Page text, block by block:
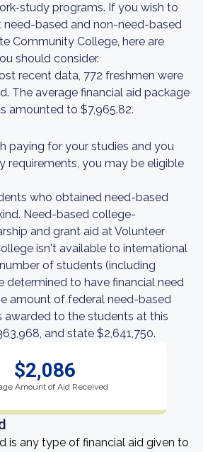
study programs. If you wish to
based and non-need-based
Community College, here are
should consider.
recent data, 772 freshmen were
The average financial aid package
amounted to $7,965.82.
paying for your studies and you
requirements, you may be eligible
who obtained need-based
Need-based college-
and grant aid at Volunteer
isn't available to international
of students (including
determined to have financial need
amount of federal need-based
to the students at this
and state $2,641,750.
$2,086
Amount of Aid Received
is any type of financial aid given to